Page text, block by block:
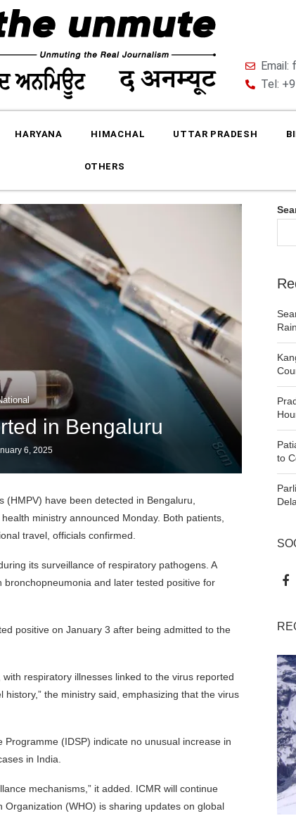
Email:
Tel:
HARYANA HIMACHAL UTTAR PRADESH
OTHERS
in Bengaluru
6, 2025
have been detected in Bengaluru,
ministry announced Monday. Both patients,
travel, officials confirmed.
its surveillance of respiratory pathogens. A
bronchopneumonia and later tested positive for
positive on January 3 after being admitted to the
respiratory illnesses linked to the virus reported
the ministry said, emphasizing that the virus
(IDSP) indicate no unusual increase in
in India.
mechanisms,” it added. ICMR will continue
(WHO) is sharing updates on global
to